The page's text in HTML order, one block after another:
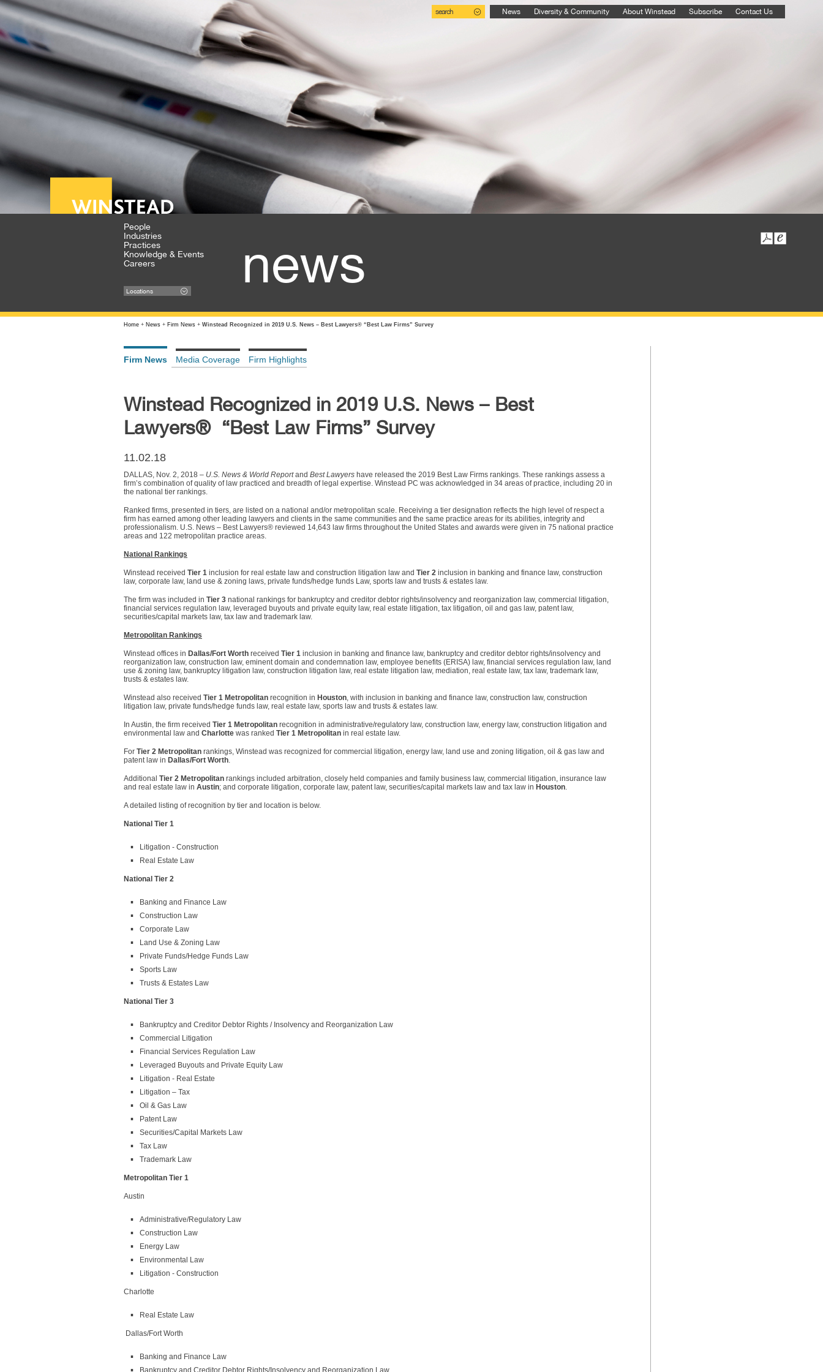
search News Diversity & Community About Winstead Subscribe Contact Us
People
Industries
Practices
Knowledge & Events
Careers
Locations news
Home + News + Firm News + Winstead Recognized in 2019 U.S. News – Best Lawyers® “Best Law Firms” Survey
Firm News Media Coverage Firm Highlights
Winstead Recognized in 2019 U.S. News – Best
Lawyers® “Best Law Firms” Survey
11.02.18
DALLAS, Nov. 2, 2018 – U.S. News & World Reportand Best Lawyers have released the 2019 Best Law Firms rankings. These rankings assess a
firm’s combination of quality of law practiced and breadth of legal expertise. Winstead PC was acknowledged in 34 areas of practice, including 20 in
the national tier rankings.
Ranked firms, presented in tiers, are listed on a national and/or metropolitan scale. Receiving a tier designation reflects the high level of respect a
firm has earned among other leading lawyers and clients in the same communities and the same practice areas for its abilities, integrity and
professionalism. U.S. News – Best Lawyers® reviewed 14,643 law firms throughout the United States and awards were given in 75 national practice
areas and 122 metropolitan practice areas.
National Rankings
Winstead received Tier 1 inclusion for real estate law and construction litigation law and Tier 2 inclusion in banking and finance law, construction
law, corporate law, land use & zoning laws, private funds/hedge funds Law, sports law and trusts & estates law.
The firm was included in Tier 3 national rankings for bankruptcy and creditor debtor rights/insolvency and reorganization law, commercial litigation,
financial services regulation law, leveraged buyouts and private equity law, real estate litigation, tax litigation, oil and gas law, patent law,
securities/capital markets law, tax law and trademark law.
Metropolitan Rankings
Winstead offices in Dallas/Fort Worth received Tier 1 inclusion in banking and finance law, bankruptcy and creditor debtor rights/insolvency and
reorganization law, construction law, eminent domain and condemnation law, employee benefits (ERISA) law, financial services regulation law, land
use & zoning law, bankruptcy litigation law, construction litigation law, real estate litigation law, mediation, real estate law, tax law, trademark law,
trusts & estates law.
Winstead also received Tier 1 Metropolitan recognition in Houston, with inclusion in banking and finance law, construction law, construction
litigation law, private funds/hedge funds law, real estate law, sports law and trusts & estates law.
In Austin, the firm received Tier 1 Metropolitan recognition in administrative/regulatory law, construction law, energy law, construction litigation and
environmental law and Charlotte was ranked Tier 1 Metropolitan in real estate law.
For Tier 2 Metropolitan rankings, Winstead was recognized for commercial litigation, energy law, land use and zoning litigation, oil & gas law and
patent law in Dallas/Fort Worth.
Additional Tier 2 Metropolitan rankings included arbitration, closely held companies and family business law, commercial litigation, insurance law
and real estate law in Austin; and corporate litigation, corporate law, patent law, securities/capital markets law and tax law in Houston.
A detailed listing of recognition by tier and location is below.
National Tier 1
Litigation - Construction
Real Estate Law
National Tier 2
Banking and Finance Law
Construction Law
Corporate Law
Land Use & Zoning Law
Private Funds/Hedge Funds Law
Sports Law
Trusts & Estates Law
National Tier 3
Bankruptcy and Creditor Debtor Rights / Insolvency and Reorganization Law
Commercial Litigation
Financial Services Regulation Law
Leveraged Buyouts and Private Equity Law
Litigation - Real Estate
Litigation – Tax
Oil & Gas Law
Patent Law
Securities/Capital Markets Law
Tax Law
Trademark Law
Metropolitan Tier 1
Austin
Administrative/Regulatory Law
Construction Law
Energy Law
Environmental Law
Litigation - Construction
Charlotte
Real Estate Law
Dallas/Fort Worth
Banking and Finance Law
Bankruptcy and Creditor Debtor Rights/Insolvency and Reorganization Law